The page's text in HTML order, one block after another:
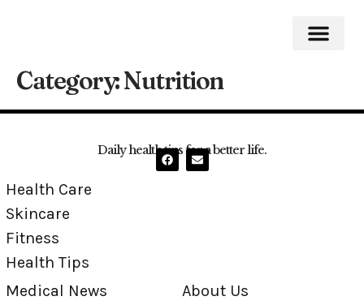
Category:Nutrition
Daily health tips for a better life.
Health Care
Skincare
Fitness
Health Tips
Medical News
About Us